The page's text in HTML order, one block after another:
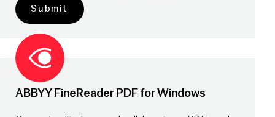
ABBYY FineReader PDF for Windows